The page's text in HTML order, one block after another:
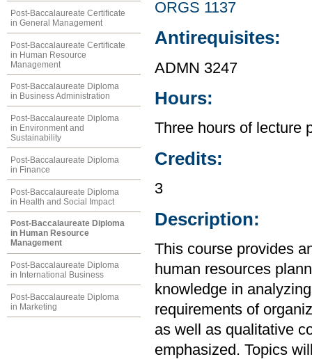
Post-Baccalaureate Certificate
in General Management
Post-Baccalaureate Certificate
in Human Resource
Management
Post-Baccalaureate Diploma
in Business Administration
Post-Baccalaureate Diploma
in Environment and
Sustainability
Post-Baccalaureate Diploma
in Finance
Post-Baccalaureate Diploma
in Health and Social Impact
Post-Baccalaureate Diploma
in Human Resource
Management
Post-Baccalaureate Diploma
in International Business
Post-Baccalaureate Diploma
in Marketing
ORGS 1137
Antirequisites:
ADMN 3247
Hours:
Three hours of lecture
Credits:
3
Description:
This course provides
human resources
knowledge in
requirements of
as well as qualitative
emphasized. Topics